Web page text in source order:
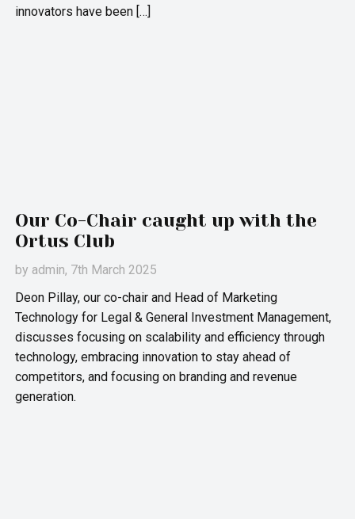
innovators have been […]
Our Co-Chair caught up with the
Ortus Club
by admin, 7th March 2025
Deon Pillay, our co-chair and Head of Marketing
Technology for Legal & General Investment Management,
discusses focusing on scalability and efficiency through
technology, embracing innovation to stay ahead of
competitors, and focusing on branding and revenue
generation.